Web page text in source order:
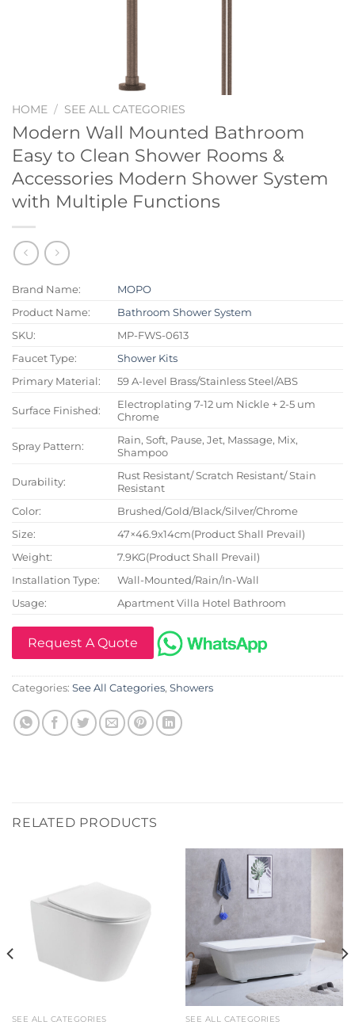
HOME / SEE ALL CATEGORIES
Modern Wall Mounted Bathroom
Easy to Clean Shower Rooms &
Accessories Modern Shower System
with Multiple Functions
Brand Name:
MOPO
Product Name:
Bathroom Shower System
SKU:
MP-FWS-0613
Faucet Type:
Shower Kits
Primary Material:
59 A-level Brass/Stainless Steel/ABS
Surface Finished:
Electroplating 7-12 um Nickle + 2-5 um
Chrome
Spray Pattern:
Rain, Soft, Pause, Jet, Massage, Mix,
Shampoo
Durability:
Rust Resistant/ Scratch Resistant/ Stain
Resistant
Color:
Brushed/Gold/Black/Silver/Chrome
Size:
47×46.9x14cm(Product Shall Prevail)
Weight:
7.9KG(Product Shall Prevail)
Installation Type:
Wall-Mounted/Rain/In-Wall
Usage:
Apartment Villa Hotel Bathroom
Request A Quote
Categories: See All Categories, Showers
RELATED PRODUCTS
SEE ALL CATEGORIES SEE ALL CATEGORIES